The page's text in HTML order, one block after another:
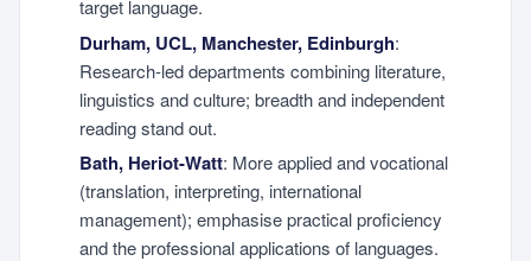
target language.
Durham, UCL, Manchester, Edinburgh:
Research-led departments combining literature,
linguistics and culture; breadth and independent
reading stand out.
Bath, Heriot-Watt: More applied and vocational
(translation, interpreting, international
management); emphasise practical proficiency
and the professional applications of languages.